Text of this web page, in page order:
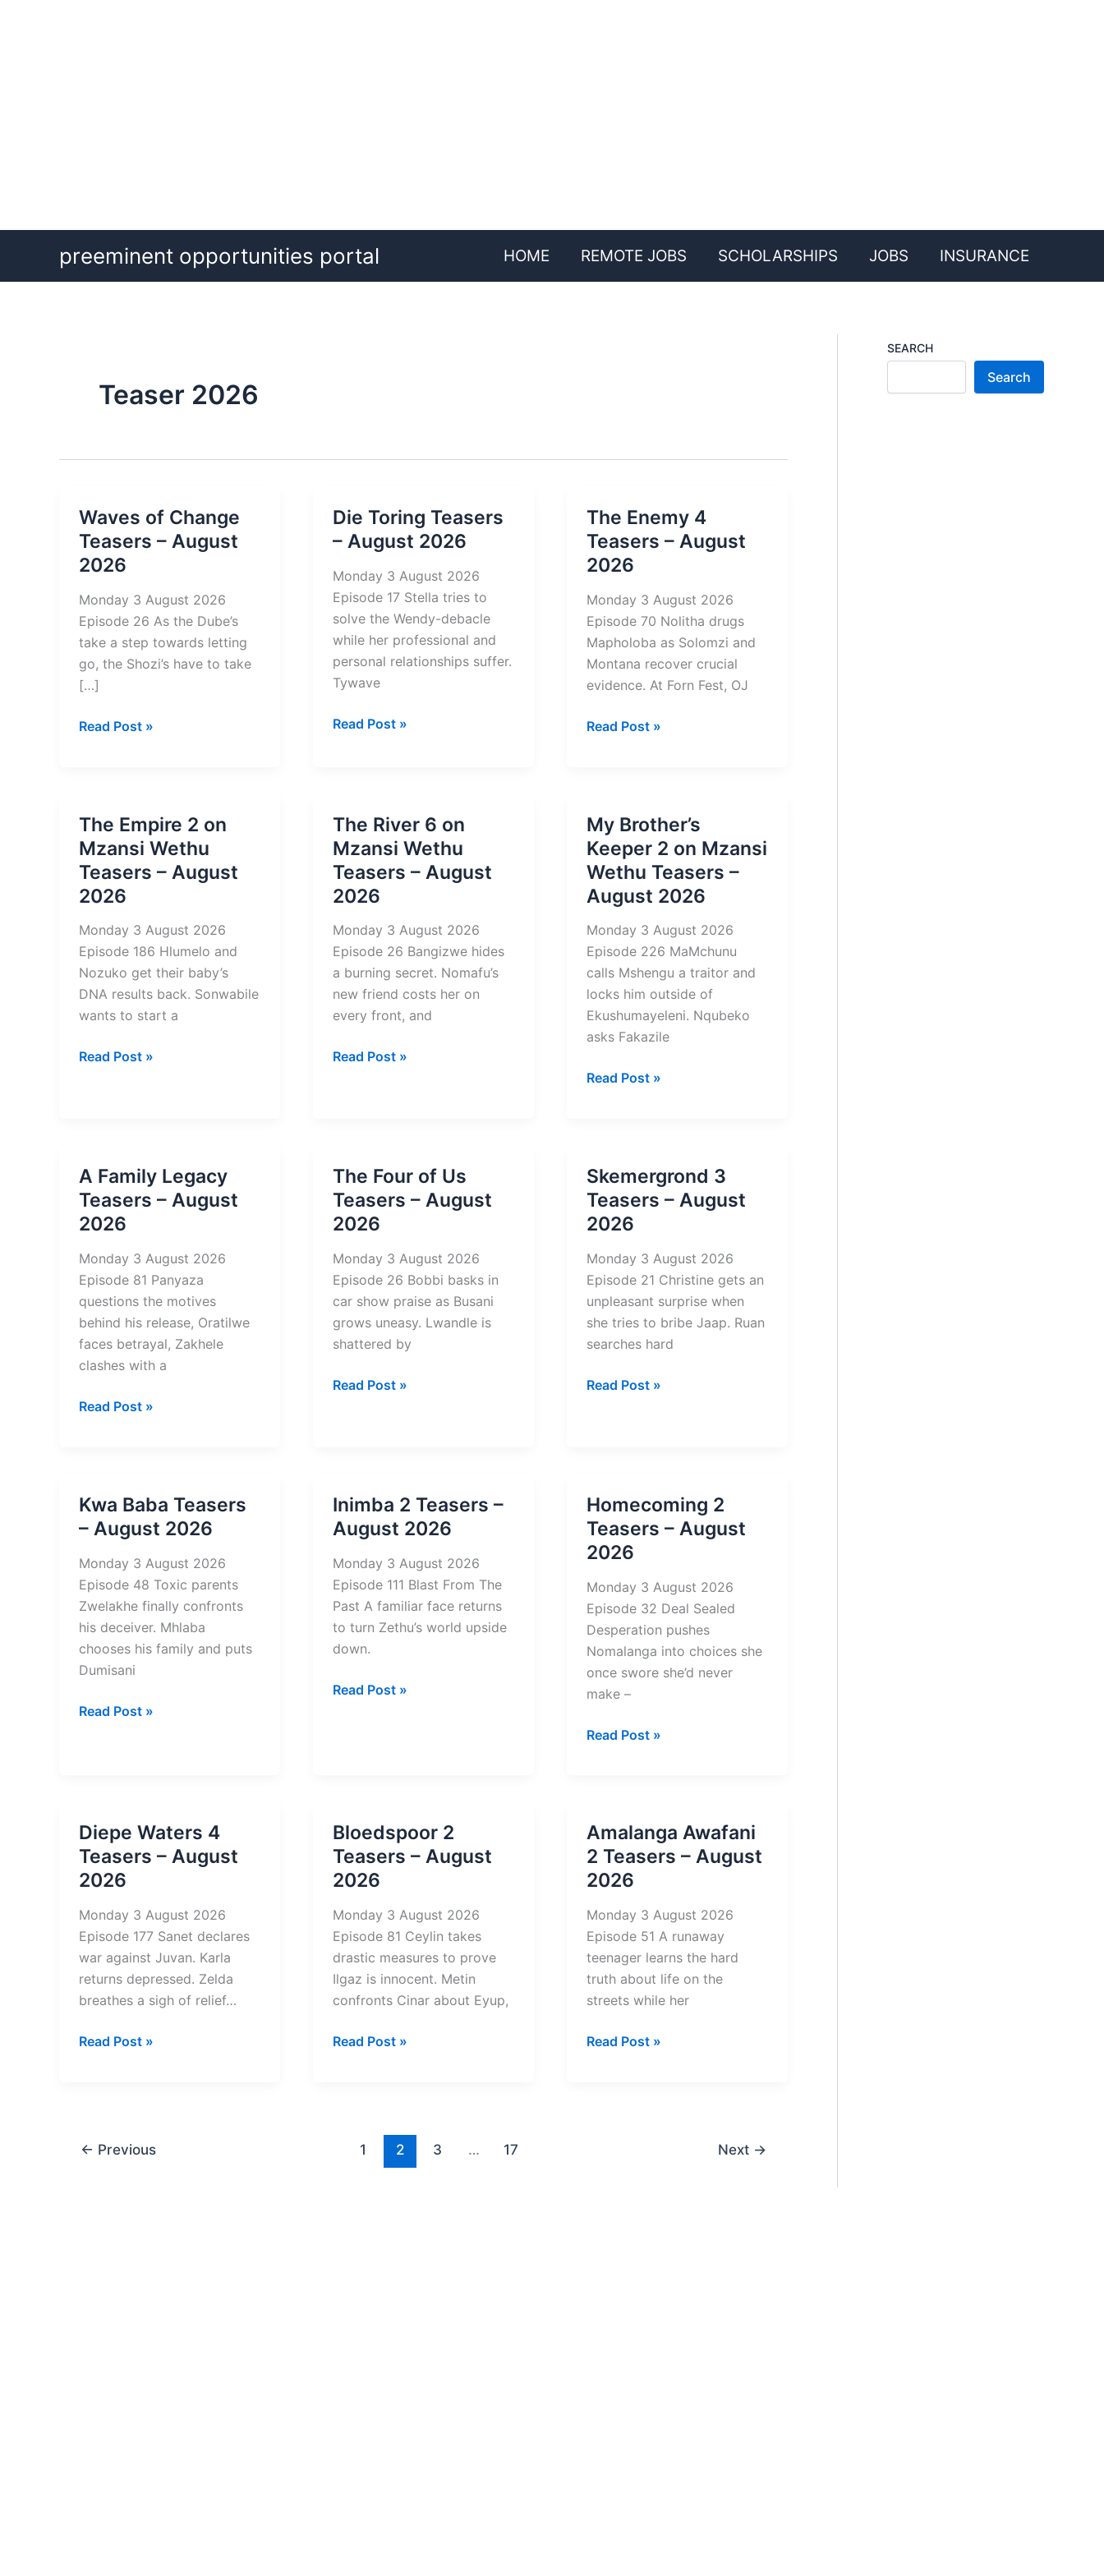
content
preeminent opportunities portal HOME REMOTE JOBS SCHOLARSHIPS JOBS INSURANCE
Teaser 2026
Waves of Change
Teasers – August
2026
Monday 3 August 2026
Episode 26 As the Dube’s
take a step towards letting
go, the Shozi’s have to take
[…]
Waves
August
2026
Read Post »
Die Toring Teasers
– August 2026
Monday 3 August 2026
Episode 17 Stella tries to
solve the Wendy-debacle
while her professional and
personal relationships suffer.
Tywave
Die
2026
Read Post »
The Enemy 4
Teasers – August
2026
Monday 3 August 2026
Episode 70 Nolitha drugs
Mapholoba as Solomzi and
Montana recover crucial
evidence. At Forn Fest, OJ
The
August
2026
Read Post »
The Empire 2 on
Mzansi Wethu
Teasers – August
2026
Monday 3 August 2026
Episode 186 Hlumelo and
Nozuko get their baby’s
DNA results back. Sonwabile
wants to start a
The
Teasers
–
August
Read Post »
The River 6 on
Mzansi Wethu
Teasers – August
2026
Monday 3 August 2026
Episode 26 Bangizwe hides
a burning secret. Nomafu’s
new friend costs her on
every front, and
The
Teasers
–
August
Read Post »
My Brother’s
Keeper 2 on Mzansi
Wethu Teasers –
August 2026
Monday 3 August 2026
Episode 226 MaMchunu
calls Mshengu a traitor and
locks him outside of
Ekushumayeleni. Nqubeko
asks Fakazile
My
Mzansi
Wethu
Teasers
August
2026
Read Post »
A Family Legacy
Teasers – August
2026
Monday 3 August 2026
Episode 81 Panyaza
questions the motives
behind his release, Oratilwe
faces betrayal, Zakhele
clashes with a
A
August
2026
Read Post »
The Four of Us
Teasers – August
2026
Monday 3 August 2026
Episode 26 Bobbi basks in
car show praise as Busani
grows uneasy. Lwandle is
shattered by
The
August
2026
Read Post »
Skemergrond 3
Teasers – August
2026
Monday 3 August 2026
Episode 21 Christine gets an
unpleasant surprise when
she tries to bribe Jaap. Ruan
searches hard
Skemergrond
Read Post »
Kwa Baba Teasers
– August 2026
Monday 3 August 2026
Episode 48 Toxic parents
Zwelakhe finally confronts
his deceiver. Mhlaba
chooses his family and puts
Dumisani
Kwa
Read Post »
Inimba 2 Teasers –
August 2026
Monday 3 August 2026
Episode 111 Blast From The
Past A familiar face returns
to turn Zethu’s world upside
down.
Inimba
Read Post »
Homecoming 2
Teasers – August
2026
Monday 3 August 2026
Episode 32 Deal Sealed
Desperation pushes
Nomalanga into choices she
once swore she’d never
make –
Homecoming
2026
Read Post »
Diepe Waters 4
Teasers – August
2026
Monday 3 August 2026
Episode 177 Sanet declares
war against Juvan. Karla
returns depressed. Zelda
breathes a sigh of relief…
Diepe
August
Read Post »
Bloedspoor 2
Teasers – August
2026
Monday 3 August 2026
Episode 81 Ceylin takes
drastic measures to prove
Ilgaz is innocent. Metin
confronts Cinar about Eyup,
Bloedspoor
2026
Read Post »
Amalanga Awafani
2 Teasers – August
2026
Monday 3 August 2026
Episode 51 A runaway
teenager learns the hard
truth about life on the
streets while her
Amalanga
Read Post »
← Previous 1 2 3 … 17 Next →
SEARCH
Search